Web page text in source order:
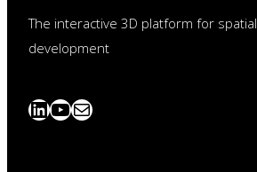
The interactive 3D platform for
development
LinkedIn
YouTube
News